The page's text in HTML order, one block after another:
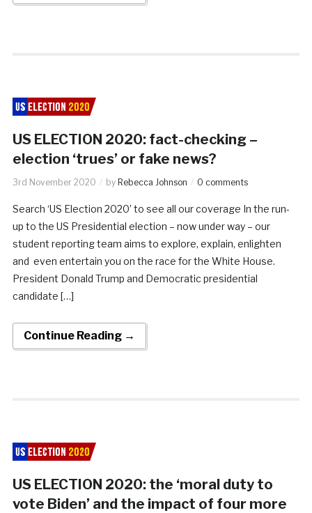
US ELECTION 2020: fact-checking –
election ‘trues’ or fake news?
3rd November 2020 by Rebecca Johnson 0 comments
Search ‘US Election 2020’ to see all our coverage In the run-
up to the US Presidential election – now under way – our
student reporting team aims to explore, explain, enlighten
and even entertain you on the race for the White House.
President Donald Trump and Democratic presidential
candidate […]
Continue Reading →
US ELECTION 2020: the ‘moral duty to
vote Biden’ and the impact of four more